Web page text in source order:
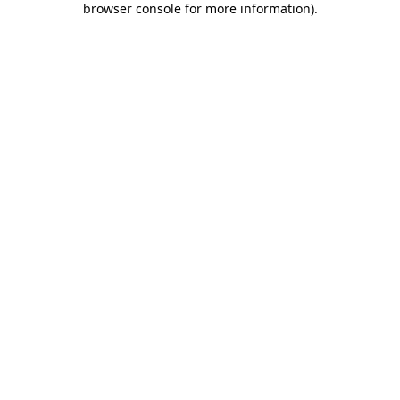
browser console for more information).